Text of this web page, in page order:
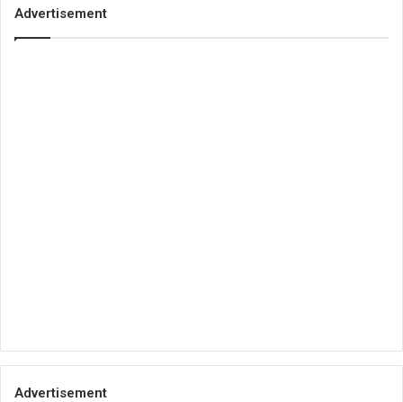
Advertisement
Advertisement